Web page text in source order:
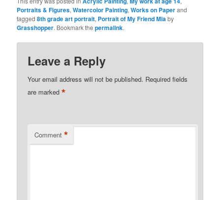
Portraits & Figures,Watercolor Painting,Works on Paperand
tagged8th grade art portrait, Portrait of My Friend Miaby
Grasshopper. Bookmark thepermalink.
Leave a Reply
Your email address will not be published. Required fields
are marked*
Comment *